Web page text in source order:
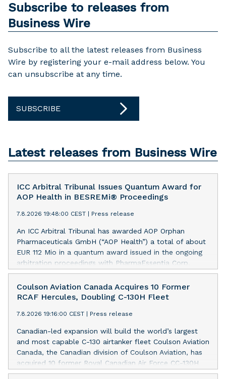
Subscribe to releases from
Business Wire
Subscribe to all the latest releases from Business
Wire by registering your e-mail address below. You
can unsubscribe at any time.
SUBSCRIBE
Latest releases from Business Wire
ICC Arbitral Tribunal Issues Quantum Award for
AOP Health in BESREMi® Proceedings
7.8.2026 19:48:00 CEST Press release
An ICC Arbitral Tribunal has awarded AOP Orphan
Pharmaceuticals GmbH (“AOP Health”) a total of about
EUR 112 Mio in a quantum award issued in the ongoing
arbitration proceedings with PharmaEssentia Corp.
(“PharmaEssentia”) concerning BESREMi®
(ropeginterferon alfa-2b). The award quantifies AOP
Health’s damage claims for PharmaEssentia’s intentional
ca. EUR 31 Mio plus interest as reimbursement for AOP
result of excessive pricing in the years 2019-2022. The
Tribunal thereby confirmed that PharmaEssentia has
been overcharging AOP Health by up to 900% over
these years. The Tribunal affirmed AOP Health's valid
Coulson Aviation Canada Acquires 10 Former
RCAF Hercules, Doubling C-130H Fleet
7.8.2026 19:16:00 CEST Press release
Canadian-led expansion will build the world’s largest
and most capable C-130 airtanker fleet Coulson Aviation
Canada, the Canadian division of Coulson Aviation, has
acquired 10 former Royal Canadian Air Force CC-130H
Hercules aircraft from the Government of Canada. This